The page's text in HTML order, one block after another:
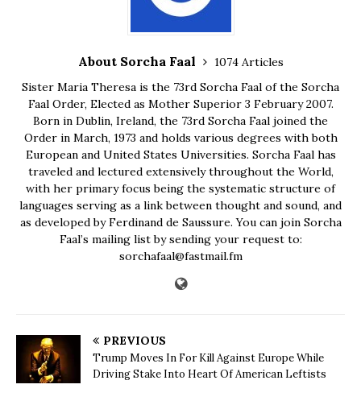
About Sorcha Faal
1074 Articles
Sister Maria Theresa is the 73rd Sorcha Faal of the Sorcha
Faal Order, Elected as Mother Superior 3 February 2007.
Born in Dublin, Ireland, the 73rd Sorcha Faal joined the
Order in March, 1973 and holds various degrees with both
European and United States Universities. Sorcha Faal has
traveled and lectured extensively throughout the World,
with her primary focus being the systematic structure of
languages serving as a link between thought and sound, and
as developed by Ferdinand de Saussure. You can join Sorcha
Faal’s mailing list by sending your request to:
sorchafaal@fastmail.fm
PREVIOUS
Trump Moves In For Kill Against Europe While
Driving Stake Into Heart Of American Leftists